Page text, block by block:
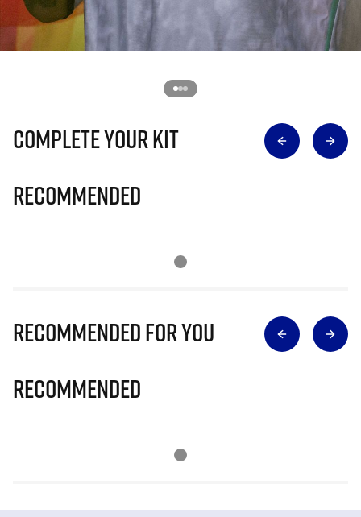
Complete Your Kit
Recommended
Recommended for you
Recommended